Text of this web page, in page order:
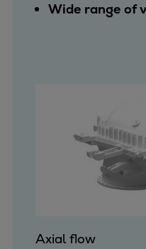
Wide range of
Axial flow